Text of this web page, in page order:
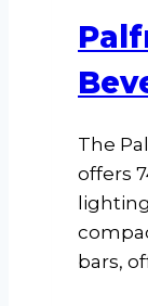
The
offers
bars,